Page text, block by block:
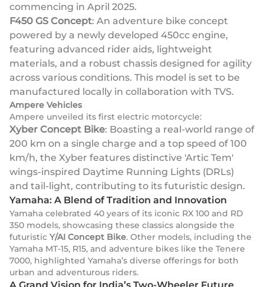
commencing in April 2025.
F450 GS Concept: An adventure bike concept
powered by a newly developed 450cc engine,
featuring advanced rider aids, lightweight
materials, and a robust chassis designed for agility
across various conditions. This model is set to be
manufactured locally in collaboration with TVS.
Ampere Vehicles
Ampere unveiled its first electric motorcycle:
Xyber Concept Bike: Boasting a real-world range of
200 km on a single charge and a top speed of 100
km/h, the Xyber features distinctive 'Artic Tem'
wings-inspired Daytime Running Lights (DRLs)
and tail-light, contributing to its futuristic design.
Yamaha: A Blend of Tradition and Innovation
Yamaha celebrated 40 years of its iconic RX 100 and RD
350 models, showcasing these classics alongside the
futuristic Y/AI Concept Bike. Other models, including the
Yamaha MT-15, R15, and adventure bikes like the Tenere
7000, highlighted Yamaha’s diverse offerings for both
urban and adventurous riders.